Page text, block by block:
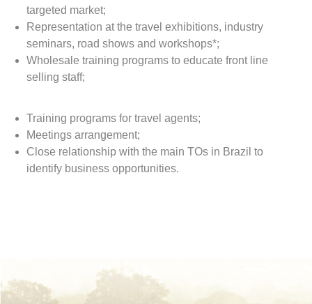
targeted market;
Representation at the travel exhibitions, industry
seminars, road shows and workshops*;
Wholesale training programs to educate front line
selling staff;
Training programs for travel agents;
Meetings arrangement;
Close relationship with the main TOs in Brazil to
identify business opportunities.